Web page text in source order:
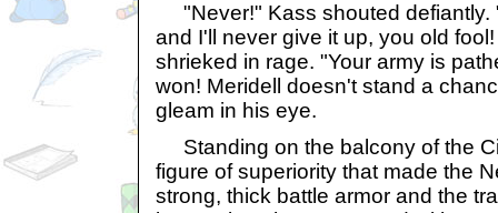
"Never!" Kass shouted defiantly.
and I'll never give it up, you old
shrieked in rage. "Your army is
won! Meridell doesn't stand a
gleam in his eye.
Standing on the balcony of the
figure of superiority that made the
strong, thick battle armor and the